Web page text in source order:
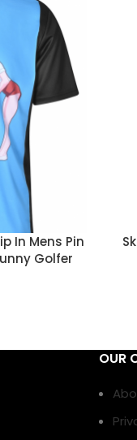
In Mens Pin
Golfer
OUR